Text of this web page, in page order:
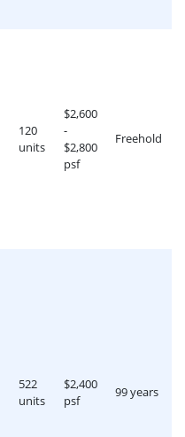
120
units
$2,600
-
$2,800
psf
Freehold
522
units
$2,400
psf
99 years